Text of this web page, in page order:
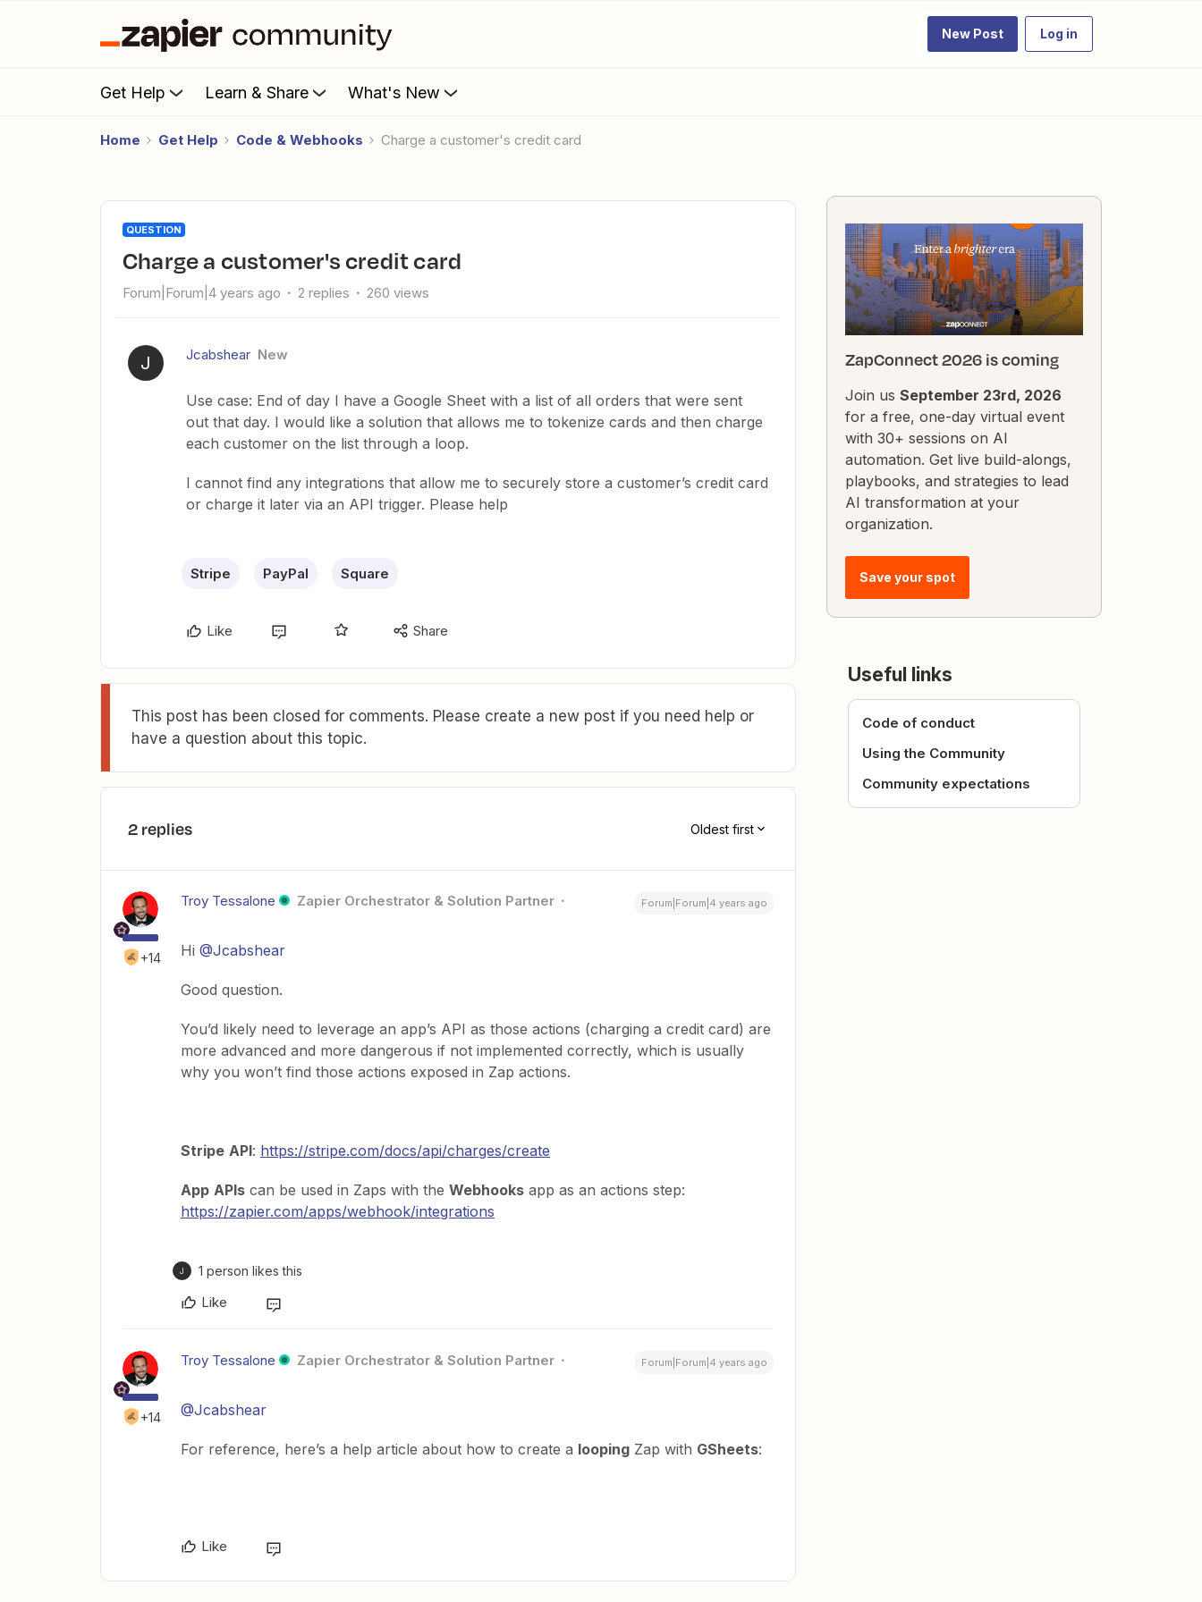
New Post Log in
Get Help Learn & Share What's New
Home Get Help Code & Webhooks Charge a customer's credit card
QUESTION
Charge a customer's credit card
Forum|Forum|4 years ago 2 replies 260 views
J Jcabshear New
Use case: End of day I have a Google Sheet with a list of all orders that were sent
out that day. I would like a solution that allows me to tokenize cards and then charge
each customer on the list through a loop.
I cannot find any integrations that allow me to securely store a customer’s credit card
or charge it later via an API trigger. Please help
Stripe PayPal Square
Like Share
This post has been closed for comments. Please create a new post if you need help or
have a question about this topic.
2 replies Oldest first
+14
Troy Tessalone Zapier Orchestrator & Solution Partner Forum|Forum|4 years ago
Hi @Jcabshear
Good question.
You’d likely need to leverage an app’s API as those actions (charging a credit card) are
more advanced and more dangerous if not implemented correctly, which is usually
why you won’t find those actions exposed in Zap actions.
Stripe API: https://stripe.com/docs/api/charges/create
App APIs can be used in Zaps with the Webhooks app as an actions step:
https://zapier.com/apps/webhook/integrations
J 1 person likes this
Like
+14
Troy Tessalone Zapier Orchestrator & Solution Partner Forum|Forum|4 years ago
@Jcabshear
For reference, here’s a help article about how to create a looping Zap with GSheets:
Like
ZapConnect 2026 is coming
Join us September 23rd, 2026
for a free, one-day virtual event
with 30+ sessions on AI
automation. Get live build-alongs,
playbooks, and strategies to lead
AI transformation at your
organization.
Save your spot
Useful links
Code of conduct
Using the Community
Community expectations